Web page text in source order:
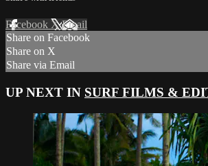
Facebook XEmail
Share on Facebook
Share on X
Share via Email
UP NEXT IN SURF FILMS &